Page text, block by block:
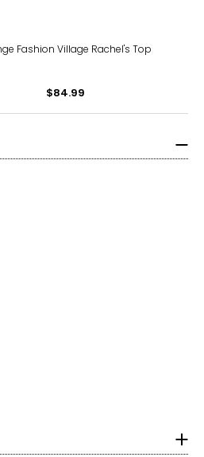
Fashion Village Rachel's Top
$84.99